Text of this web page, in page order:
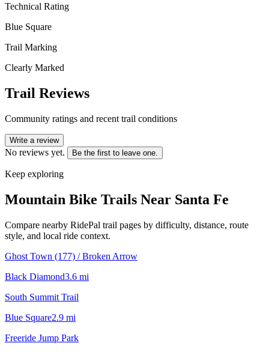
Technical Rating
Blue Square
Trail Marking
Clearly Marked
Trail Reviews
Community ratings and recent trail conditions
Write a review
No reviews yet. Be the first to leave one.
Keep exploring
Mountain Bike Trails Near Santa Fe
Compare nearby RidePal trail pages by difficulty, distance, route
style, and local ride context.
Ghost Town (177) / Broken Arrow
Black Diamond3.6 mi
South Summit Trail
Blue Square2.9 mi
Freeride Jump Park